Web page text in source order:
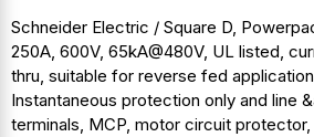
Schneider Electric / Square D,
250A, 600V, 65kA@480V, UL listed,
thru, suitable for reverse fed
Instantaneous protection only and line
terminals, MCP, motor circuit